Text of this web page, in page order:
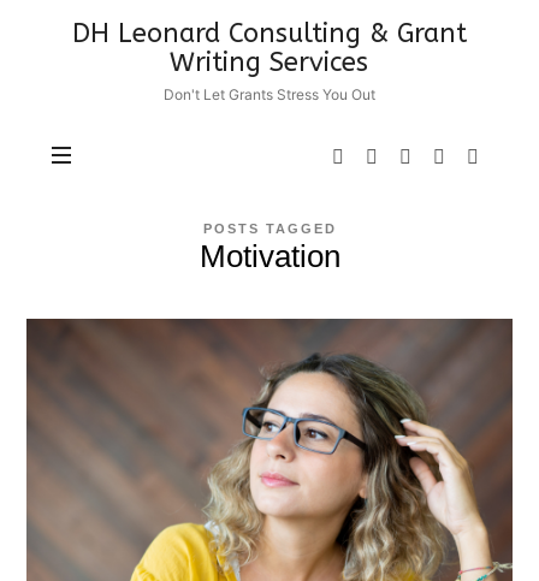
DH
Leonard
Consulting
Writing
DH Leonard Consulting & Grant
Writing Services
Don't Let Grants Stress You Out
POSTS TAGGED
Motivation